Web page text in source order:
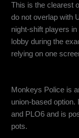
This is the clearest
do not overlap with
night-shift players
lobby during the
relying on one
Monkeys Police is
union-based
and PLO6 and is
pots.